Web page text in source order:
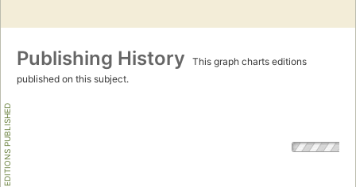
Publishing History
This graph charts editions
published on this subject.
EDITIONS PUBLISHED